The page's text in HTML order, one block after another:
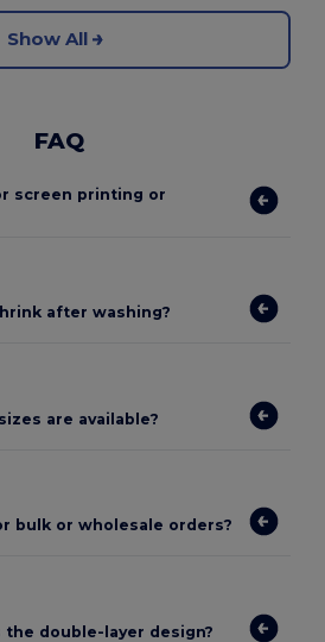
Show All
FAQ
screen printing or
after washing?
are available?
bulk or wholesale orders?
the double-layer design?